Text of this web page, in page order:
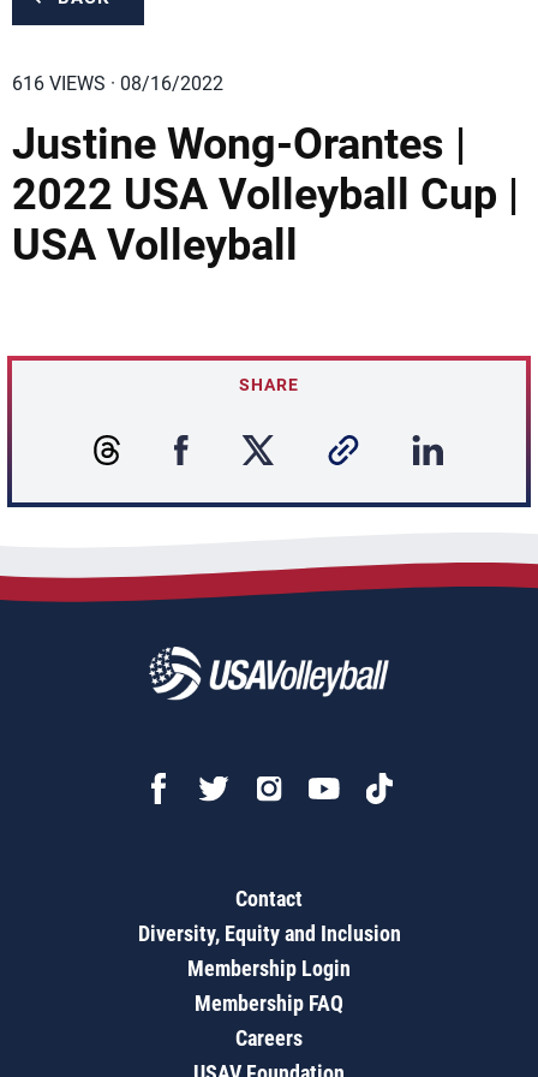
616 VIEWS · 08/16/2022
Justine Wong-Orantes |
2022 USA Volleyball Cup |
USA Volleyball
SHARE
Contact
Diversity, Equity and Inclusion
Membership Login
Membership FAQ
Careers